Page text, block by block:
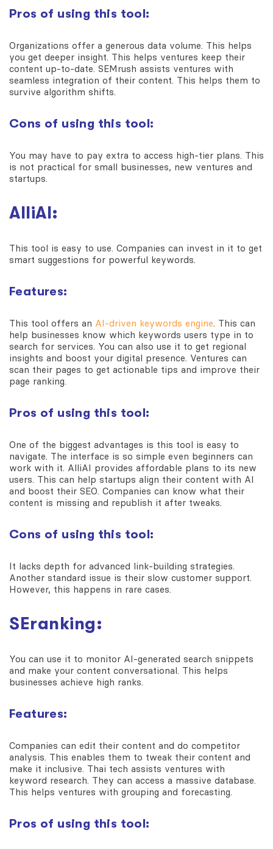
Pros of using this tool:
Organizations offer a generous data volume. This helps
you get deeper insight. This helps ventures keep their
content up-to-date. SEMrush assists ventures with
seamless integration of their content. This helps them to
survive algorithm shifts.
Cons of using this tool:
You may have to pay extra to access high-tier plans. This
is not practical for small businesses, new ventures and
startups.
AlliAI:
This tool is easy to use. Companies can invest in it to get
smart suggestions for powerful keywords.
Features:
This tool offers an AI-driven keywords engine. This can
help businesses know which keywords users type in to
search for services. You can also use it to get regional
insights and boost your digital presence. Ventures can
scan their pages to get actionable tips and improve their
page ranking.
Pros of using this tool:
One of the biggest advantages is this tool is easy to
navigate. The interface is so simple even beginners can
work with it. AlliAI provides affordable plans to its new
users. This can help startups align their content with AI
and boost their SEO. Companies can know what their
content is missing and republish it after tweaks.
Cons of using this tool:
It lacks depth for advanced link-building strategies.
Another standard issue is their slow customer support.
However, this happens in rare cases.
SEranking:
You can use it to monitor AI-generated search snippets
and make your content conversational. This helps
businesses achieve high ranks.
Features:
Companies can edit their content and do competitor
analysis. This enables them to tweak their content and
make it inclusive. Thai tech assists ventures with
keyword research. They can access a massive database.
This helps ventures with grouping and forecasting.
Pros of using this tool: